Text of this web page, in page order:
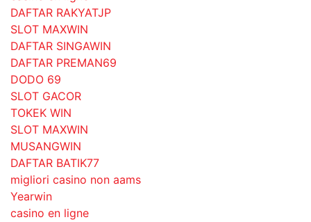
DAFTAR RAKYATJP
SLOT MAXWIN
DAFTAR SINGAWIN
DAFTAR PREMAN69
DODO 69
SLOT GACOR
TOKEK WIN
SLOT MAXWIN
MUSANGWIN
DAFTAR BATIK77
migliori casino non aams
Yearwin
casino en ligne